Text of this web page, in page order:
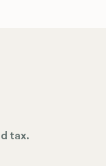
tax.